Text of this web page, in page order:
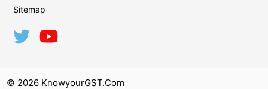
Sitemap
© 2026 KnowyourGST.com